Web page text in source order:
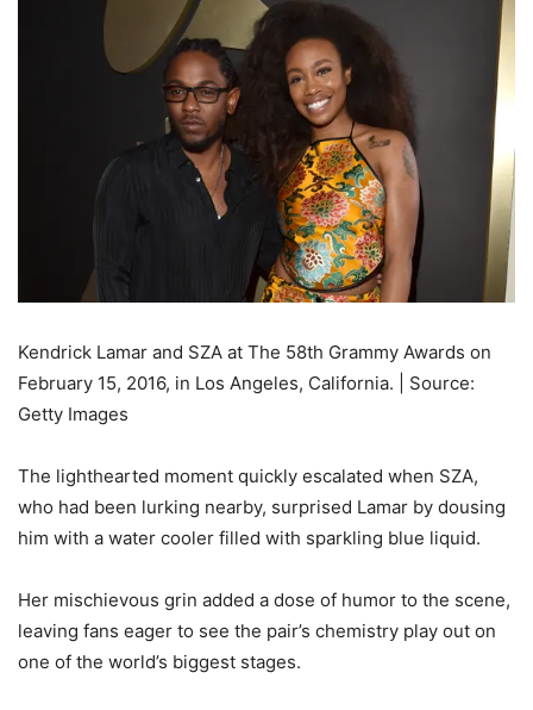
Kendrick Lamar and SZA at The 58th Grammy Awards on
February 15, 2016, in Los Angeles, California. | Source:
Getty Images
The lighthearted moment quickly escalated when SZA,
who had been lurking nearby, surprised Lamar by dousing
him with a water cooler filled with sparkling blue liquid.
Her mischievous grin added a dose of humor to the scene,
leaving fans eager to see the pair’s chemistry play out on
one of the world’s biggest stages.